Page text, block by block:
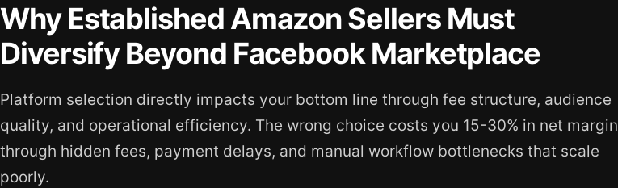
Why Established Amazon Sellers Must
Diversify Beyond Facebook Marketplace
Platform selection directly impacts your bottom line through fee structure, audience
quality, and operational efficiency. The wrong choice costs you 15-30% in net margin
through hidden fees, payment delays, and manual workflow bottlenecks that scale
poorly.